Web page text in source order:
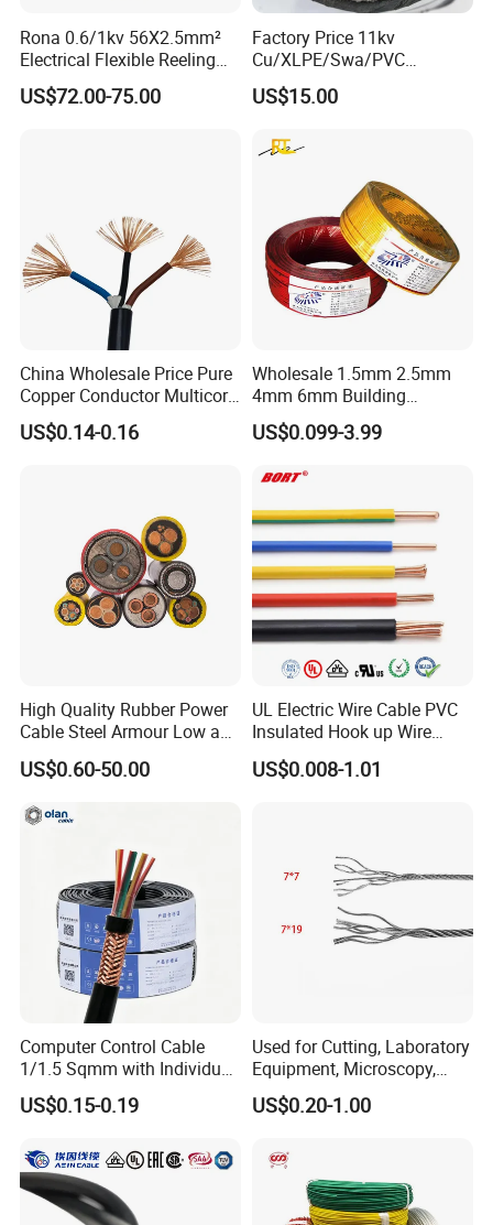
Rona 0.6/1kv 56X2.5mm²
Electrical Flexible Reeling
Power Rubber Cable for Port
Crane
US$72.00-75.00
Factory Price 11kv
Cu/XLPE/Swa/PVC
Medium Voltage Power
Cable BS6622 3X240mm2
Copper Cable
US$15.00
China Wholesale Price Pure
Copper Conductor Multicore
Rvv Flexible Electric Cable
Wire for Power, Control,
US$0.14-0.16
Wholesale 1.5mm 2.5mm
4mm 6mm Building
Insulation House Wiring
Lighting Flexible Copper
Cable
US$0.099-3.99
High Quality Rubber Power
Cable Steel Armour Low and
Medium Voltage Electric
Cable Aluminum Insulated
Cable with Steel Wire CE
US$0.60-50.00
UL Electric Wire Cable PVC
Insulated Hook up Wire
UL1007
US$0.008-1.01
Computer Control Cable
1/1.5 Sqmm with Individual
& Overall Copper Braid
Screen
US$0.15-0.19
Used for Cutting, Laboratory
Equipment, Microscopy,
Medical Technology,
Robotics's Tungsten Wire
US$0.20-1.00